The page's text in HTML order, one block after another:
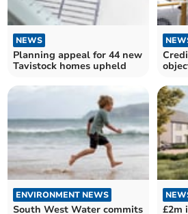
NEWS
Planning appeal for 44 new
Tavistock homes upheld
plan
ENVIRONMENT NEWS
South West Water commits
£2m